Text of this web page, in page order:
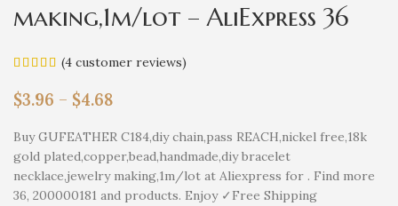
making,1m/lot – AliExpress 36
(4 customer reviews)
$3.96 – $4.68
Buy GUFEATHER C184,diy chain,pass REACH,nickel free,18k
gold plated,copper,bead,handmade,diy bracelet
necklace,jewelry making,1m/lot at Aliexpress for . Find more
36, 200000181 and products. Enjoy ✓Free Shipping